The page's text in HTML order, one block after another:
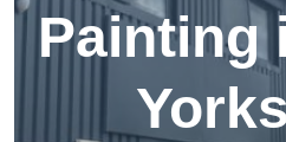
Painting